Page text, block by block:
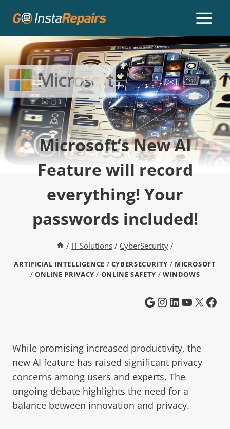
Microsoft’s New AI
Feature will record
everything! Your
passwords included!
/ IT Solutions / CyberSecurity /
ARTIFICIAL INTELLIGENCE / CYBERSECURITY / MICROSOFT
/ONLINE PRIVACY / ONLINE SAFETY / WINDOWS
While promising increased productivity, the
new AI feature has raised significant privacy
concerns among users and experts. The
ongoing debate highlights the need for a
balance between innovation and privacy.